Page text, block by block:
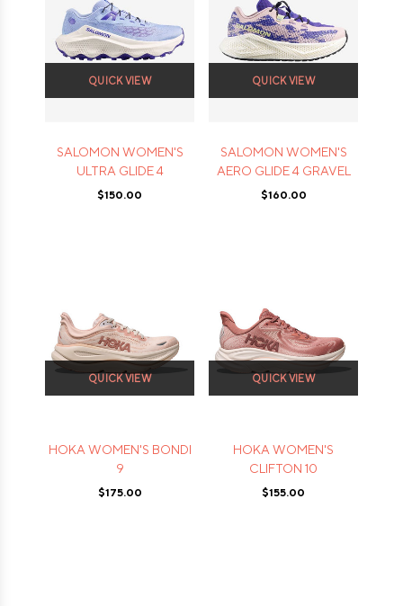
QUICK VIEW
SALOMON WOMEN'S
ULTRA GLIDE 4
$150.00
QUICK VIEW
SALOMON WOMEN'S
AERO GLIDE 4 GRAVEL
$160.00
QUICK VIEW
HOKA WOMEN'S BONDI
9
$175.00
QUICK VIEW
HOKA WOMEN'S
CLIFTON 10
$155.00